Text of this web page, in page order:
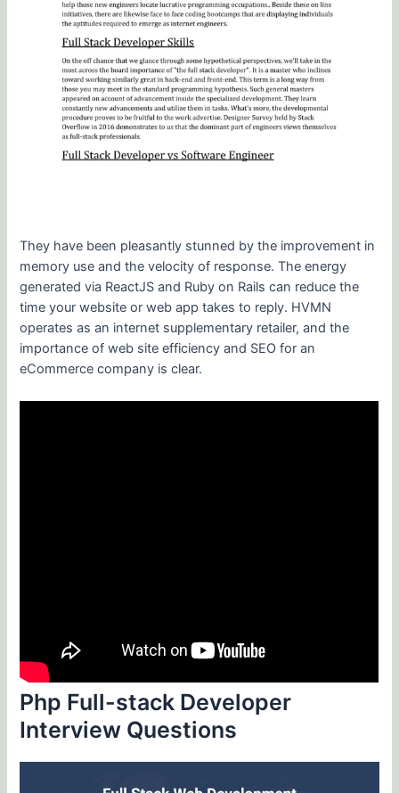
They have been pleasantly stunned by the improvement in
memory use and the velocity of response. The energy
generated via ReactJS and Ruby on Rails can reduce the
time your website or web app takes to reply. HVMN
operates as an internet supplementary retailer, and the
importance of web site efficiency and SEO for an
eCommerce company is clear.
Php Full-stack Developer
Interview Questions